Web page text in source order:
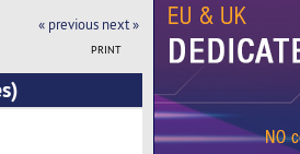
« previous next »
PRINT